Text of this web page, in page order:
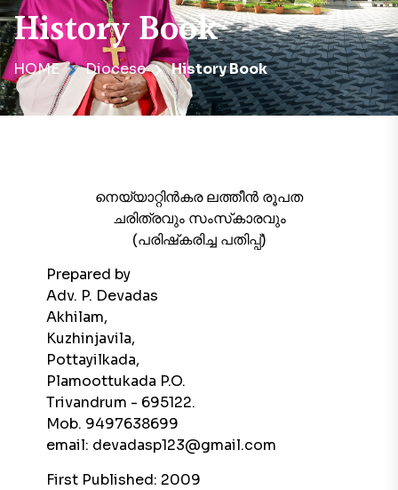
History Book
HOME Diocese History Book
നെയ്യാറ്റിൻകര ലത്തീൻ രൂപത
ചരിത്രവും സംസ്‌കാരവും
(പരിഷ്‌കരിച്ച പതിപ്പ്)
Prepared by
Adv. P. Devadas
Akhilam,
Kuzhinjavila,
Pottayilkada,
Plamoottukada P.O.
Trivandrum - 695122.
Mob. 9497638699
email: devadasp123@gmail.com
First Published: 2009